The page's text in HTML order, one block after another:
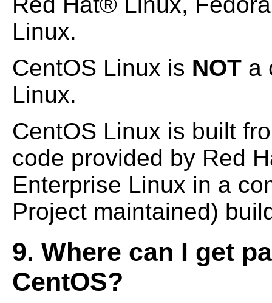
Linux.
CentOS Linux is NOT a
Linux.
CentOS Linux is built
code provided by Red
Enterprise Linux in a
Project maintained)
9. Where can I get
CentOS?